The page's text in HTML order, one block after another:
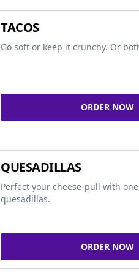
TACOS
Go soft or keep it crunchy. Or
ORDER NOW
QUESADILLAS
Perfect your cheese-pull with
quesadillas.
ORDER NOW